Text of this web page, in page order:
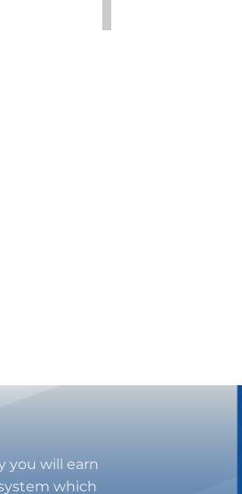
you will earn
which